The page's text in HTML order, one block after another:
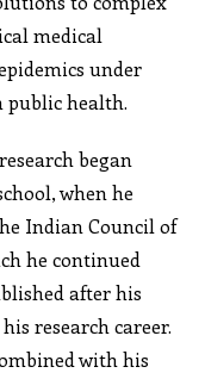
medical
under
public health.
began
when he
Indian Council of
he continued
after his
research career.
with his